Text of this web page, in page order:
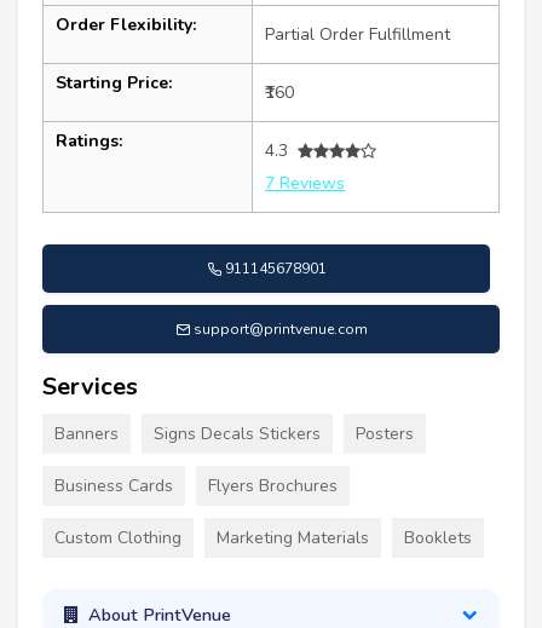
Order Flexibility: Partial Order Fulfillment
Starting Price: ₹160
Ratings:
4.3
7 Reviews
911145678901
support@printvenue.com
Services
Banners Signs Decals Stickers Posters
Business Cards Flyers Brochures
Custom Clothing Marketing Materials Booklets
About PrintVenue